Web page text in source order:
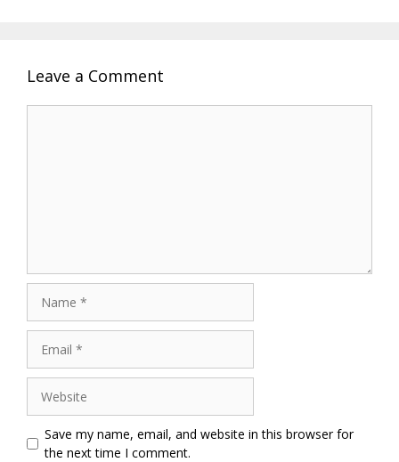
Leave a Comment
Save my name, email, and website in this browser for
the next time I comment.